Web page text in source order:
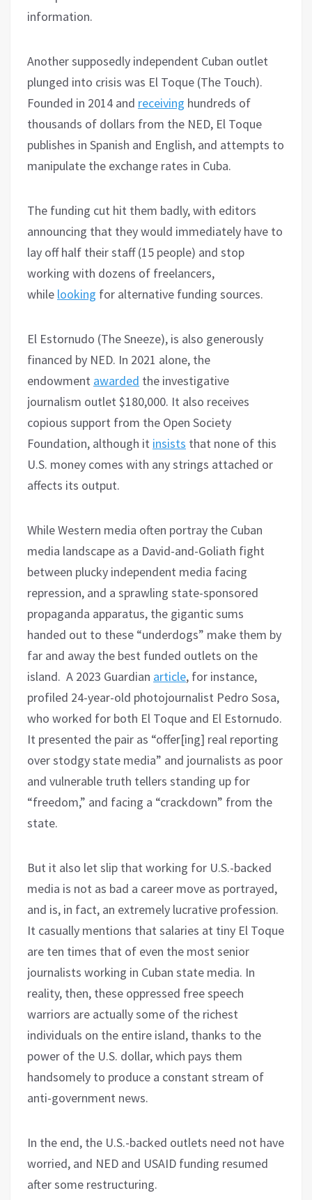
information.
Another supposedly independent Cuban outlet
plunged into crisis was El Toque (The Touch).
Founded in 2014 and receiving hundreds of
thousands of dollars from the NED, El Toque
publishes in Spanish and English, and attempts to
manipulate the exchange rates in Cuba.
The funding cut hit them badly, with editors
announcing that they would immediately have to
lay off half their staff (15 people) and stop
working with dozens of freelancers,
while looking for alternative funding sources.
El Estornudo (The Sneeze), is also generously
financed by NED. In 2021 alone, the
endowment awarded the investigative
journalism outlet $180,000. It also receives
copious support from the Open Society
Foundation, although it insists that none of this
U.S. money comes with any strings attached or
affects its output.
While Western media often portray the Cuban
media landscape as a David-and-Goliath fight
between plucky independent media facing
repression, and a sprawling state-sponsored
propaganda apparatus, the gigantic sums
handed out to these “underdogs” make them by
far and away the best funded outlets on the
island. A 2023 Guardian article, for instance,
profiled 24-year-old photojournalist Pedro Sosa,
who worked for both El Toque and El Estornudo.
It presented the pair as “offer[ing] real reporting
over stodgy state media” and journalists as poor
and vulnerable truth tellers standing up for
“freedom,” and facing a “crackdown” from the
state.
But it also let slip that working for U.S.-backed
media is not as bad a career move as portrayed,
and is, in fact, an extremely lucrative profession.
It casually mentions that salaries at tiny El Toque
are ten times that of even the most senior
journalists working in Cuban state media. In
reality, then, these oppressed free speech
warriors are actually some of the richest
individuals on the entire island, thanks to the
power of the U.S. dollar, which pays them
handsomely to produce a constant stream of
anti-government news.
In the end, the U.S.-backed outlets need not have
worried, and NED and USAID funding resumed
after some restructuring.